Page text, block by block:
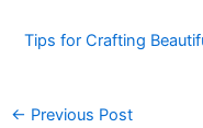
Tips for Crafting
← Previous Post